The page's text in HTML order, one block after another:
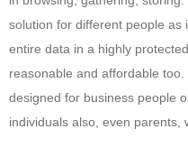
solution for different people as
entire data in a highly
reasonable and affordable too.
designed for business people
individuals also, even parents,